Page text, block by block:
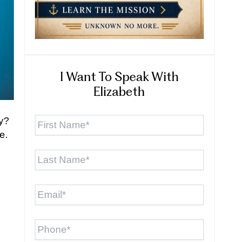
I Want To Speak With
Elizabeth
First
Last
Email *
Phone